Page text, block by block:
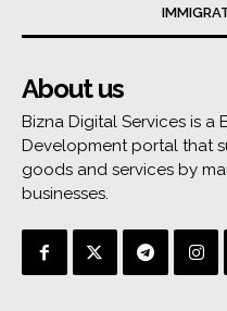
About us
Bizna Digital Services is a
Development portal that
goods and services by
businesses.